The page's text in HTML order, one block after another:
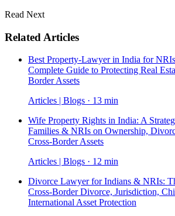
Read Next
Related Articles
Best Property-Lawyer in India for
Complete Guide to Protecting Real
Border Assets
Articles | Blogs · 13 min
Wife Property Rights in India: A
Families & NRIs on Ownership,
Cross-Border Assets
Articles | Blogs · 12 min
Divorce Lawyer for Indians & NRIs:
Cross-Border Divorce, Jurisdiction,
International Asset Protection